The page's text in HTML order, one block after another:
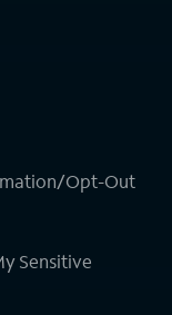
Opt-Out
Sensitive